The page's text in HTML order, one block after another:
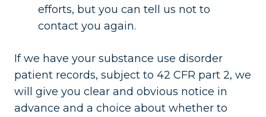
efforts, but you can tell us not to
contact you again.
If we have your substance use disorder
patient records, subject to 42 CFR part 2, we
will give you clear and obvious notice in
advance and a choice about whether to